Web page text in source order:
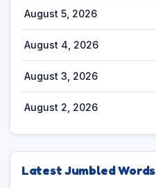
August 5, 2026
August 4, 2026
August 3, 2026
August 2, 2026
Latest Jumbled Words